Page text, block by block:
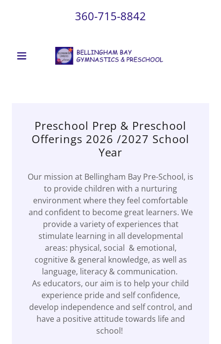
360-715-8842
Preschool Prep & Preschool
Offerings 2026 /2027 School
Year
Our mission at Bellingham Bay Pre-School, is
to provide children with a nurturing
environment where they feel comfortable
and confident to become great learners. We
provide a variety of experiences that
stimulate learning in all developmental
areas: physical, social & emotional,
cognitive & general knowledge, as well as
language, literacy & communication.
As educators, our aim is to help your child
experience pride and self confidence,
develop independence and self control, and
have a positive attitude towards life and
school!